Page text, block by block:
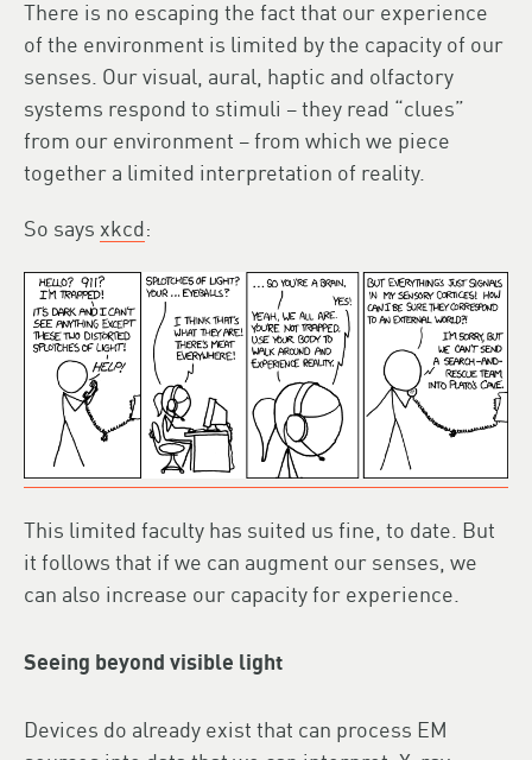
There is no escaping the fact that our experience
of the environment is limited by the capacity of our
senses. Our visual, aural, haptic and olfactory
systems respond to stimuli – they read “clues”
from our environment – from which we piece
together a limited interpretation of reality.
So says xkcd:
This limited faculty has suited us fine, to date. But
it follows that if we can augment our senses, we
can also increase our capacity for experience.
Seeing beyond visible light
Devices do already exist that can process EM